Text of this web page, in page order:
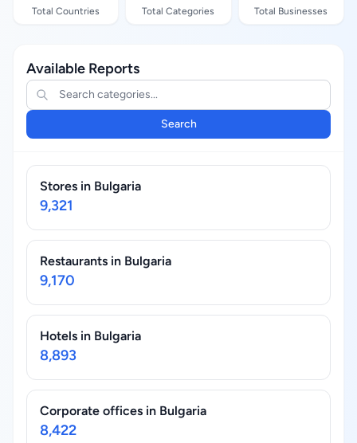
Total Countries Total Categories Total Businesses
Available Reports
Search
Stores in Bulgaria
9,321
Restaurants in Bulgaria
9,170
Hotels in Bulgaria
8,893
Corporate offices in Bulgaria
8,422